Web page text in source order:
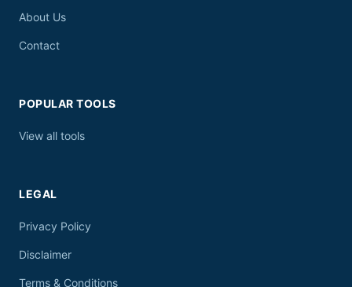
About Us
Contact
POPULAR TOOLS
View all tools
LEGAL
Privacy Policy
Disclaimer
Terms & Conditions